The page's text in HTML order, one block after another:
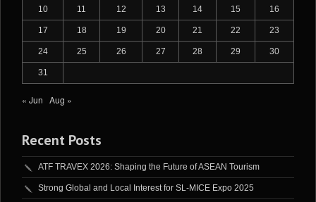
10 11 12 13 14 15 16
17 18 19 20 21 22 23
24 25 26 27 28 29 30
31
« Jun Aug »
Recent Posts
ATF TRAVEX 2026: Shaping the Future of ASEAN Tourism
Strong Global and Local Interest for SL-MICE Expo 2025